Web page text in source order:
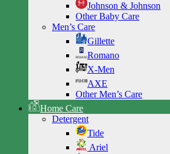
Johnson & Johnson
Other Baby Care
Men’s Care
Gillette
Romano
X-Men
AXE
Other Men’s Care
Home Care
Detergent
Tide
Ariel